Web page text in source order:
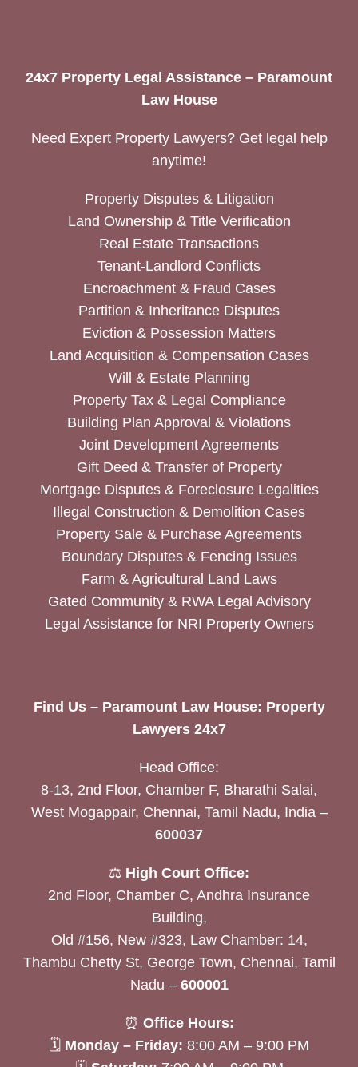
24x7 Property Legal Assistance – Paramount
Law House
Need Expert Property Lawyers? Get legal help
anytime!
Property Disputes & Litigation
Land Ownership & Title Verification
Real Estate Transactions
Tenant-Landlord Conflicts
Encroachment & Fraud Cases
Partition & Inheritance Disputes
Eviction & Possession Matters
Land Acquisition & Compensation Cases
Will & Estate Planning
Property Tax & Legal Compliance
Building Plan Approval & Violations
Joint Development Agreements
Gift Deed & Transfer of Property
Mortgage Disputes & Foreclosure Legalities
Illegal Construction & Demolition Cases
Property Sale & Purchase Agreements
Boundary Disputes & Fencing Issues
Farm & Agricultural Land Laws
Gated Community & RWA Legal Advisory
Legal Assistance for NRI Property Owners
Find Us – Paramount Law House: Property
Lawyers 24x7
Head Office:
8-13, 2nd Floor, Chamber F, Bharathi Salai,
West Mogappair, Chennai, Tamil Nadu, India –
600037
⚖️ High Court Office:
2nd Floor, Chamber C, Andhra Insurance
Building,
Old #156, New #323, Law Chamber: 14,
Thambu Chetty St, George Town, Chennai, Tamil
Nadu – 600001
⏰ Office Hours:
🗓 Monday – Friday: 8:00 AM – 9:00 PM